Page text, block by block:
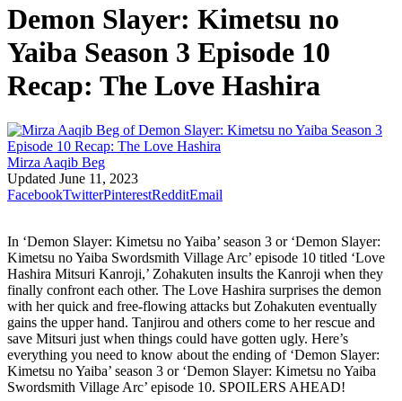
Demon Slayer: Kimetsu no
Yaiba Season 3 Episode 10
Recap: The Love Hashira
Mirza Aaqib Beg
Updated June 11, 2023
FacebookTwitterPinterestRedditEmail
In ‘Demon Slayer: Kimetsu no Yaiba’ season 3 or ‘Demon Slayer:
Kimetsu no Yaiba Swordsmith Village Arc’ episode 10 titled ‘Love
Hashira Mitsuri Kanroji,’ Zohakuten insults the Kanroji when they
finally confront each other. The Love Hashira surprises the demon
with her quick and free-flowing attacks but Zohakuten eventually
gains the upper hand. Tanjirou and others come to her rescue and
save Mitsuri just when things could have gotten ugly. Here’s
everything you need to know about the ending of ‘Demon Slayer:
Kimetsu no Yaiba’ season 3 or ‘Demon Slayer: Kimetsu no Yaiba
Swordsmith Village Arc’ episode 10. SPOILERS AHEAD!